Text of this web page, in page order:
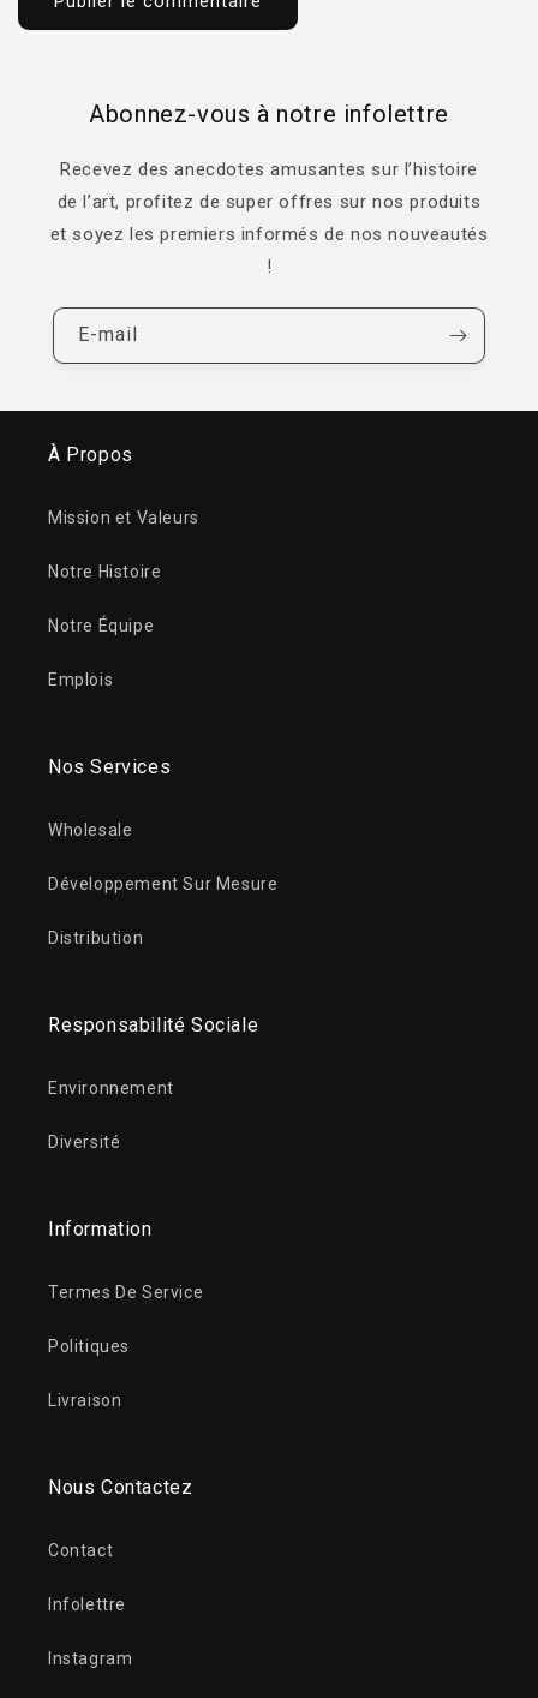
Abonnez-vous à notre infolettre
Recevez des anecdotes amusantes sur l’histoire
de l’art, profitez de super offres sur nos produits
et soyez les premiers informés de nos nouveautés
!
E-mail
À Propos
Mission et Valeurs
Notre Histoire
Notre Équipe
Emplois
Nos Services
Wholesale
Développement Sur Mesure
Distribution
Responsabilité Sociale
Environnement
Diversité
Information
Termes De Service
Politiques
Livraison
Nous Contactez
Contact
Infolettre
Instagram